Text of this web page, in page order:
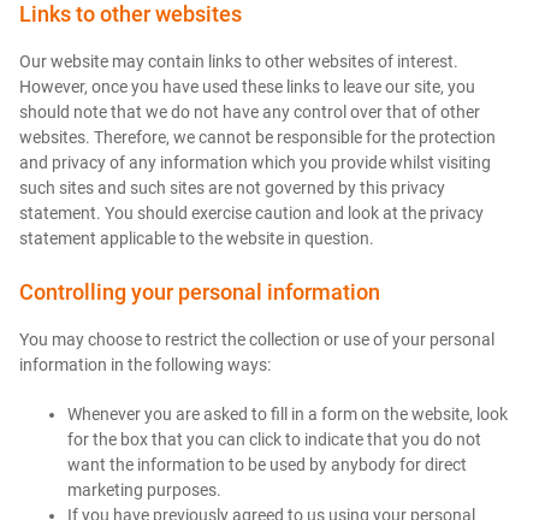
Links to other websites
Our website may contain links to other websites of interest.
However, once you have used these links to leave our site, you
should note that we do not have any control over that of other
websites. Therefore, we cannot be responsible for the protection
and privacy of any information which you provide whilst visiting
such sites and such sites are not governed by this privacy
statement. You should exercise caution and look at the privacy
statement applicable to the website in question.
Controlling your personal information
You may choose to restrict the collection or use of your personal
information in the following ways:
Whenever you are asked to fill in a form on the website, look
for the box that you can click to indicate that you do not
want the information to be used by anybody for direct
marketing purposes.
If you have previously agreed to us using your personal